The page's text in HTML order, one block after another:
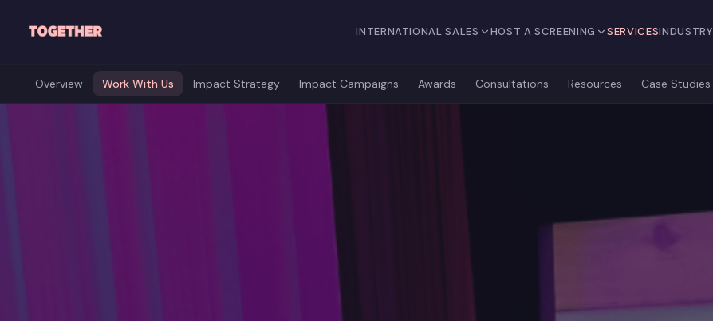
INTERNATIONAL SALES HOST A SCREENING SERVICESINDUSTRY
Overview Work With Us Impact Strategy Impact Campaigns Awards Consultations Resources Case Studies